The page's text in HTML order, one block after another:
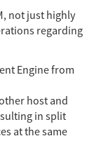
not just highly
regarding
Engine from
host and
in split
at the same